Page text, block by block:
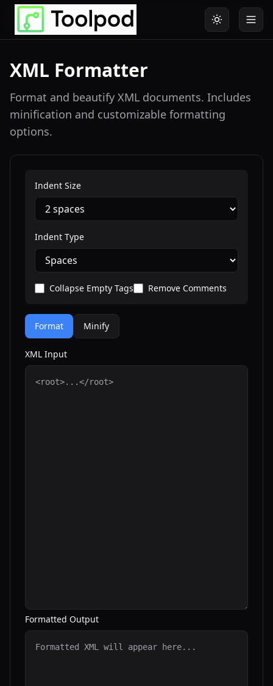
XML Formatter
Format and beautify XML documents. Includes
minification and customizable formatting
options.
Indent Size
Indent Type
Collapse Empty Tags Remove Comments
Format Minify
XML Input
Formatted Output